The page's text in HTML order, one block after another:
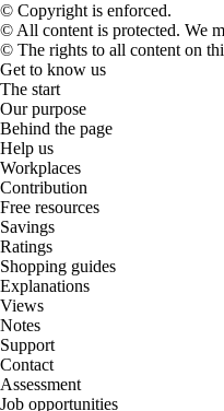
© Copyright is enforced.
© All content is protected. We
© The rights to all content on
Get to know us
The start
Our purpose
Behind the page
Help us
Workplaces
Contribution
Free resources
Savings
Ratings
Shopping guides
Explanations
Views
Notes
Support
Contact
Assessment
Job opportunities